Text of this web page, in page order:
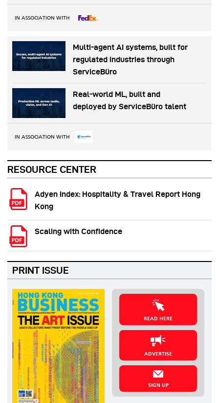
IN ASSOCIATION WITH
Multi-agent AI systems, built for
regulated industries through
ServiceBüro
Real-world ML, built and
deployed by ServiceBüro talent
IN ASSOCIATION WITH
RESOURCE CENTER
Adyen Index: Hospitality & Travel Report Hong
Kong
Scaling with Confidence
PRINT ISSUE
READ HERE
ADVERTISE
SIGN UP